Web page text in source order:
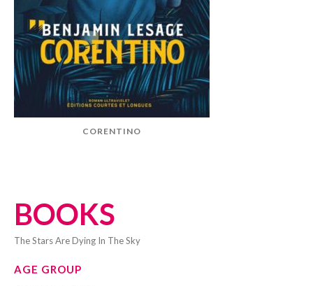
BOOKS
The Stars Are Dying In The Sky
AGE GROUP
CORENTINO